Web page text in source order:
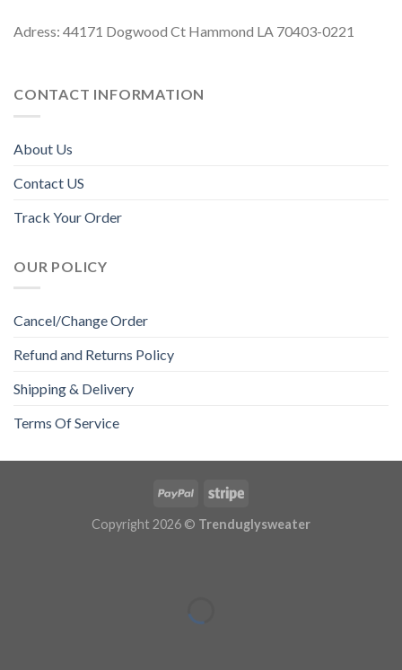
Adress: 44171 Dogwood Ct Hammond LA 70403-0221
CONTACT INFORMATION
About Us
Contact US
Track Your Order
OUR POLICY
Cancel/Change Order
Refund and Returns Policy
Shipping & Delivery
Terms Of Service
Copyright 2026 © Trenduglysweater